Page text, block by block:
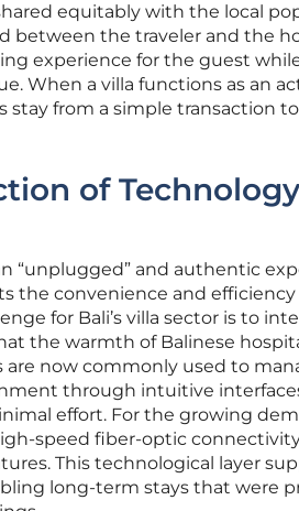
equitably with the local
between the traveler and the
experience for the guest
When a villa functions as an
stay from a simple transaction
of
“unplugged” and authentic
the convenience and
for Bali’s villa sector is to
the warmth of Balinese
are now commonly used to
through intuitive
effort. For the growing
speed fiber-optic
This technological layer
long-term stays that were